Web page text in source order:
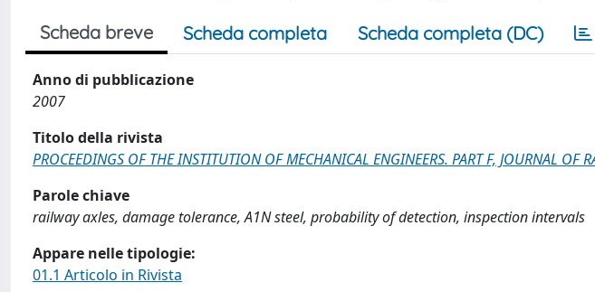
Scheda breve Scheda completa Scheda completa (DC)
Anno di pubblicazione
2007
Titolo della rivista
PROCEEDINGS OF THE INSTITUTION OF MECHANICAL ENGINEERS. PART F, JOURNAL OF
Parole chiave
railway axles, damage tolerance, A1N steel, probability of detection, inspection intervals
Appare nelle tipologie:
01.1 Articolo in Rivista